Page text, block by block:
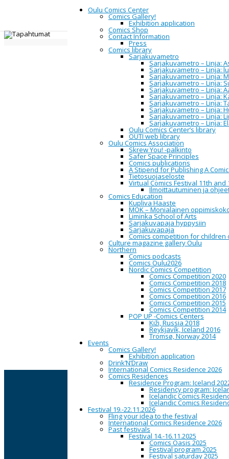
Oulu Comics Center
Comics Gallery!
Exhibition application
Comics Shop
Contact Information
Press
Comics library
Sarjakuvametro
Sarjakuvametro – Linja:
Sarjakuvametro – Linja:
Sarjakuvametro – Linja:
Sarjakuvametro – Linja:
Sarjakuvametro – Linja:
Sarjakuvametro – Linja:
Sarjakuvametro – Linja:
Sarjakuvametro – Linja:
Sarjakuvametro – Linja:
Sarjakuvametro – Linja:
Oulu Comics Center’s library
OUTI web library
Oulu Comics Association
Skrew You! -palkinto
Safer Space Principles
Comics publications
A Stipend for Publishing A
Tietosuojaseloste
Virtual Comics Festival 11th and
Ilmoittautuminen ja
Comics Education
Kupliva Haaste
MOK – Monialainen
Liminka School of Arts
Sarjakuvapaja hyppysiin
Sarjakuvapaja
Comics competition for
Culture magazine gallery Oulu
Northern
Comics podcasts
Comics Oulu2026
Nordic Comics Competition
Comics Competition 2020
Comics Competition 2018
Comics Competition 2017
Comics Competition 2016
Comics Competition 2015
Comics Competition 2014
POP UP -Comics Centers
Kiži, Russia 2018
Reykjavík, Iceland 2016
Tromsø, Norway 2014
Events
Comics Gallery!
Exhibition application
Drink’N’Draw
International Comics Residence 2026
Comics Residences
Residence Program: Iceland
Residency program:
Icelandic Comics
Icelandic Comics
Festival 19.-22.11.2026
Fling your idea to the festival
International Comics Residence 2026
Past festivals
Festival 14.-16.11.2025
Comics Oasis 2025
Festival program 2025
Festival saturday 2025
HomeOulu Comics Center
Events
All
Upcoming
2014
2015
2016
2017
2018
2019
2020
2021
2022
2023
2024
2025
2026
Event Information:
Thu
05
Feb
2015
19:00Snooker Time,
Joka kuun 1. torstain
(K18)
CAPITAL OF NORTHERN COMICS
Oulu is the city of panels. The center of Oulu is a
for every day to look, to read, to borrow, to buy and
home. Street art brings a riot of colors to the streets
The Oulu Comics Festivalfills the city with panels
place in the field of comics culture. This site offers a
The website is maintained byOulu Comics Center